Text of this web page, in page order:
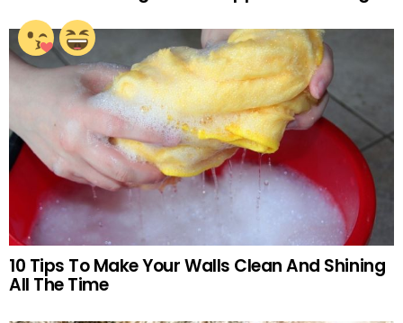
10 Tips To Make Your Walls Clean And Shining
All The Time